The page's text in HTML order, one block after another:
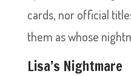
cards, nor official
them as whose
Lisa’s Nightmare